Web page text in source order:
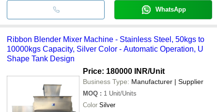
WhatsApp
Ribbon Blender Mixer Machine - Stainless Steel, 50kgs to
10000kgs Capacity, Silver Color - Automatic Operation, U
Shape Tank Design
Price: 180000 INR/Unit
Business Type: Manufacturer | Supplier
MOQ : 1 Unit/Units
Color Silver